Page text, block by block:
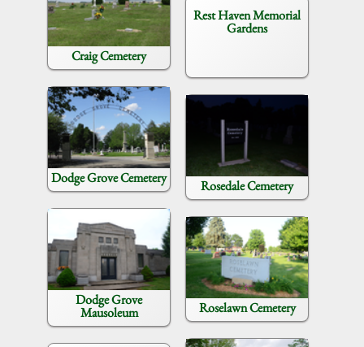
Craig Cemetery
Dodge Grove Cemetery
Dodge Grove
Mausoleum
Rest Haven Memorial
Gardens
Rosedale Cemetery
Roselawn Cemetery